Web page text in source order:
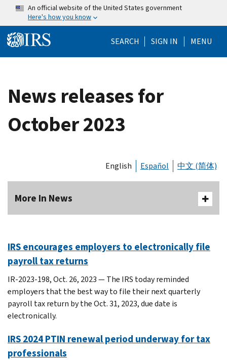
Skip to main content
An official website of the United States government
Here's how you know
SEARCH Help Menu
SIGN IN MENU
News releases for
October 2023
English Español 中文 (简体)
More In News
IRS encourages employers to electronically file
payroll tax returns
IR-2023-198, Oct. 26, 2023 — The IRS today reminded
employers that the best way to file their next quarterly
payroll tax return by the Oct. 31, 2023, due date is
electronically.
IRS 2024 PTIN renewal period underway for tax
professionals